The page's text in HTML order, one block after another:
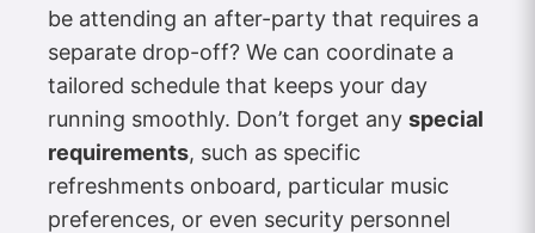
be attending an after-party that requires a
separate drop-off? We can coordinate a
tailored schedule that keeps your day
running smoothly. Don’t forget any special
requirements, such as specific
refreshments onboard, particular music
preferences, or even security personnel